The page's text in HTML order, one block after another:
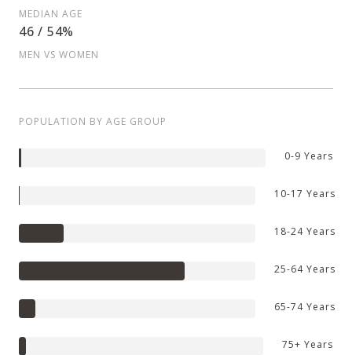
MEDIAN AGE
46 / 54%
MEN VS WOMEN
POPULATION BY AGE GROUP
0-9 Years
10-17 Years
18-24 Years
25-64 Years
65-74 Years
75+ Years